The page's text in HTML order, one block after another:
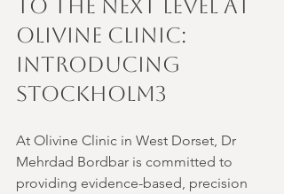
to the Next Level at
Olivine Clinic:
Introducing
Stockholm3
At Olivine Clinic in West Dorset, Dr
Mehrdad Bordbar is committed to
providing evidence-based, precision